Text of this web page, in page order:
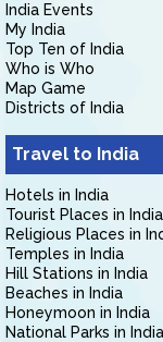
India Events
My India
Top Ten of India
Who is Who
Map Game
Districts of India
Travel to India
Hotels in India
Tourist Places in India
Religious Places in
Temples in India
Hill Stations in India
Beaches in India
Honeymoon in India
National Parks in India